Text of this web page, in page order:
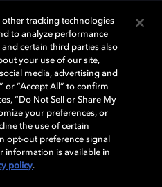
registradas da Dolby
Todas as outras marcas registradas
seus respectivos donos. © 2025
reservados.
Governance
other tracking technologies
to analyze performance
certain third parties also
your use of our site,
media, advertising and
or “Accept All” to confirm
“Do Not Sell or Share My
your preferences, or
the use of certain
opt-out preference signal
information is available in
policy.